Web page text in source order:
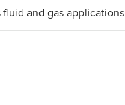
fluid and gas applications